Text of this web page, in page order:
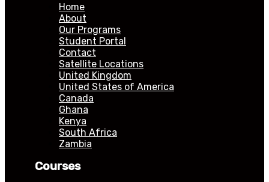
Home
About
Our Programs
Student Portal
Contact
Satellite Locations
United Kingdom
United States of America
Canada
Ghana
Kenya
South Africa
Zambia
Courses